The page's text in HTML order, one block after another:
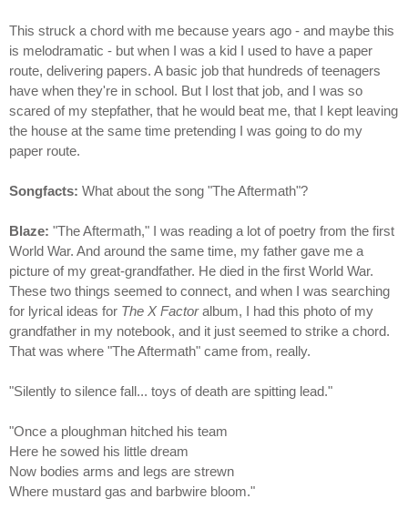
This struck a chord with me because years ago - and maybe this
is melodramatic - but when I was a kid I used to have a paper
route, delivering papers. A basic job that hundreds of teenagers
have when they're in school. But I lost that job, and I was so
scared of my stepfather, that he would beat me, that I kept leaving
the house at the same time pretending I was going to do my
paper route.
Songfacts: What about the song "The Aftermath"?
Blaze: "The Aftermath," I was reading a lot of poetry from the first
World War. And around the same time, my father gave me a
picture of my great-grandfather. He died in the first World War.
These two things seemed to connect, and when I was searching
for lyrical ideas for The X Factoralbum, I had this photo of my
grandfather in my notebook, and it just seemed to strike a chord.
That was where "The Aftermath" came from, really.
"Silently to silence fall... toys of death are spitting lead."
"Once a ploughman hitched his team
Here he sowed his little dream
Now bodies arms and legs are strewn
Where mustard gas and barbwire bloom."